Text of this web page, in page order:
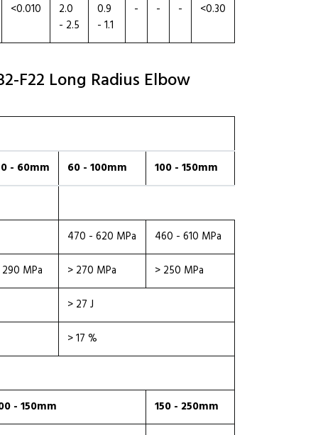
<0.010
2.0
- 2.5
0.9
- 1.1
- - - <0.30
F22 Long Radius Elbow
- 60mm 60 - 100mm 100 - 150mm
470 - 620 MPa
460 - 610 MPa
MPa
> 270 MPa
> 250 MPa
> 27 J
> 17 %
- 150mm
150 - 250mm